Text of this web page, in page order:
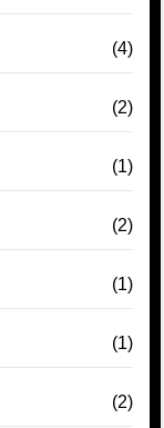
(4)
(2)
(1)
(2)
(1)
(1)
(2)